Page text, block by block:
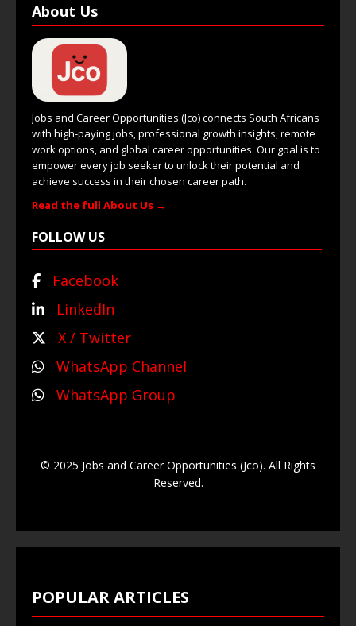
About Us
Jobs and Career Opportunities (Jco) connects South Africans
with high-paying jobs, professional growth insights, remote
work options, and global career opportunities. Our goal is to
empower every job seeker to unlock their potential and
achieve success in their chosen career path.
Read the full About Us →
FOLLOW US
Facebook
LinkedIn
X / Twitter
WhatsApp Channel
WhatsApp Group
© 2025 Jobs and Career Opportunities (Jco). All Rights
Reserved.
POPULAR ARTICLES